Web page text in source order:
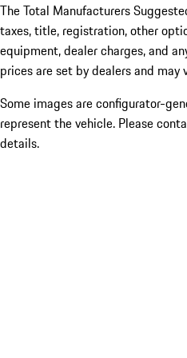
The Total Manufacturers
taxes, title, registration, other
equipment, dealer charges, and
prices are set by dealers and may
Some images are configurator-
represent the vehicle. Please
details.